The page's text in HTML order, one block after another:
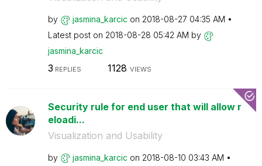
by jasmina_karcic on ‎2018-08-27 04:35 AM
Latest post on ‎2018-08-28 05:42 AM by
jasmina_karcic
3 REPLIES 1128 VIEWS
Security rule for end user that will allow r
eloadi...
Visualization and Usability
by jasmina_karcic on ‎2018-08-10 03:43 AM